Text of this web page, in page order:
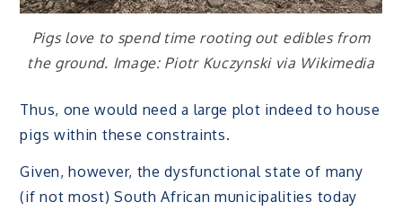
Pigs love to spend time rooting out edibles from
the ground. Image: Piotr Kuczynski via Wikimedia
Thus, one would need a large plot indeed to house
pigs within these constraints.
Given, however, the dysfunctional state of many
(if not most) South African municipalities today